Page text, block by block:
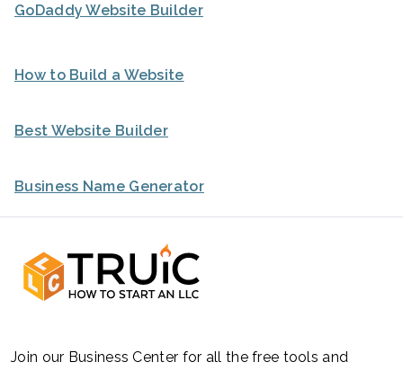
GoDaddy Website Builder
How to Build a Website
Best Website Builder
Business Name Generator
Join our Business Center for all the free tools and